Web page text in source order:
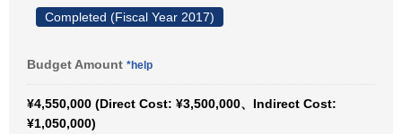
Completed (Fiscal Year 2017)
Budget Amount *help
¥4,550,000 (Direct Cost: ¥3,500,000、Indirect Cost:
¥1,050,000)